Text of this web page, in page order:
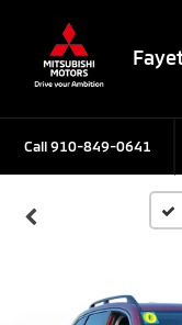
Call910-849-0641